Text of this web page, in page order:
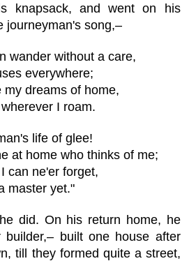
knapsack, and went on his
journeyman's song,–
wander without a care,
everywhere;
my dreams of home,
I roam.
life of glee!
at home who thinks of me;
can ne'er forget,
master yet."
did. On his return home, he
builder,– built one house after
till they formed quite a street,